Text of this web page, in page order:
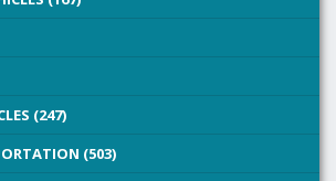
(247)
(503)